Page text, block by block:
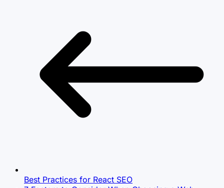
Best Practices for ‌React SEO